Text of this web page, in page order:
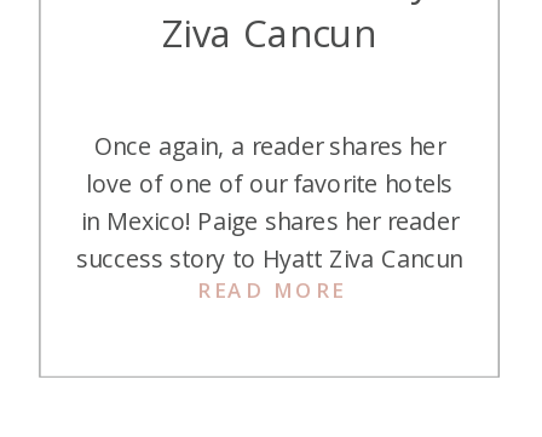
Ziva Cancun
READ MORE
Once again, a reader shares her
love of one of our favorite hotels
in Mexico! Paige shares her reader
success story to Hyatt Ziva Cancun
with us. All made possible with
was her first time not using a travel